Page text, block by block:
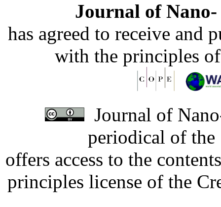
Journal of
has agreed to receive and
with the principles
Journal of
periodical of
offers access to the
principles license of the